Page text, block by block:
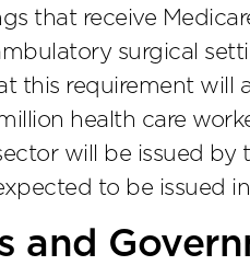
that receive
surgical
this requirement
health care
will be issued by
to be issued
and